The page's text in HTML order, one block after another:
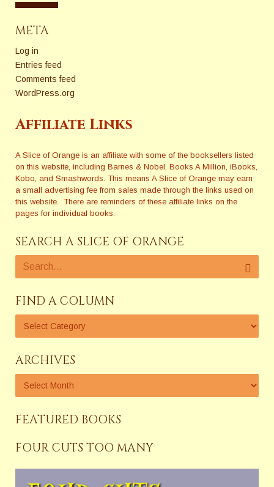
META
Log in
Entries feed
Comments feed
WordPress.org
Affiliate Links
A Slice of Orange is an affiliate with some of the booksellers listed
on this website, including Barnes & Nobel, Books A Million, iBooks,
Kobo, and Smashwords. This means A Slice of Orange may earn
a small advertising fee from sales made through the links used on
this website. There are reminders of these affiliate links on the
pages for individual books.
SEARCH A SLICE OF ORANGE
FIND A COLUMN
ARCHIVES
FEATURED BOOKS
FOUR CUTS TOO MANY